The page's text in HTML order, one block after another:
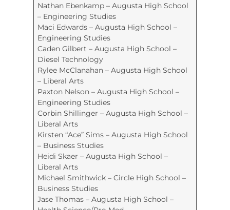
Nathan Ebenkamp – Augusta High School
– Engineering Studies
Maci Edwards – Augusta High School –
Engineering Studies
Caden Gilbert – Augusta High School –
Diesel Technology
Rylee McClanahan – Augusta High School
– Liberal Arts
Paxton Nelson – Augusta High School –
Engineering Studies
Corbin Shillinger – Augusta High School –
Liberal Arts
Kirsten “Ace” Sims – Augusta High School
– Business Studies
Heidi Skaer – Augusta High School –
Liberal Arts
Michael Smithwick – Circle High School –
Business Studies
Jase Thomas – Augusta High School –